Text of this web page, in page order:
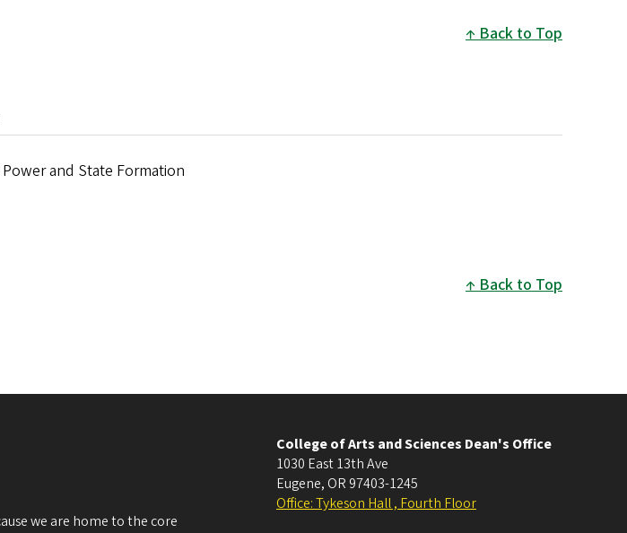
Back to Top
and State Formation
Back to Top
we are home to the core
College of Arts and Sciences Dean's Office
1030 East 13th Ave
Eugene, OR 97403-1245
Office: Tykeson Hall , Fourth Floor